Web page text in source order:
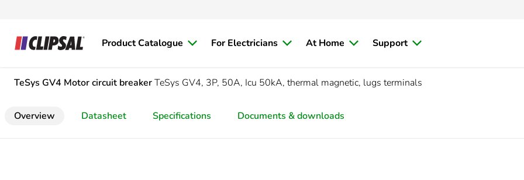
Product Catalogue For Electricians At Home Support
TeSys GV4 Motor circuit breakerTeSys GV4, 3P, 50A, Icu 50kA, thermal magnetic, lugs terminals
Overview Datasheet Specifications Documents & downloads